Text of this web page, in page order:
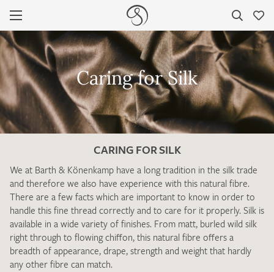
PRODUCTS
SILK GUIDE
WORTH KNOWING
SILK TYPES / FINISHES
TYPES OF BINDING
ABOUT US
CONTACT
FAVOURITES / SWATCH REQUEST
There are no products on your list of favourites yet.
If you would like to request a swatch, however, please make a
note this under “Remarks”.
YOUR CONTACT DETAILS
moment. Please send an email with your contact details
directly toinfo@barth-seiden.de.
We are working on a solution as quickly as possible – Thank
you!
Caring for Silk
CARING FOR SILK
We at Barth & Könenkamp have a long tradition in the silk trade
and therefore we also have experience with this natural fibre.
There are a few facts which are important to know in order to
handle this fine thread correctly and to care for it properly. Silk is
available in a wide variety of finishes. From matt, burled wild silk
right through to flowing chiffon, this natural fibre offers a
breadth of appearance, drape, strength and weight that hardly
any other fibre can match.